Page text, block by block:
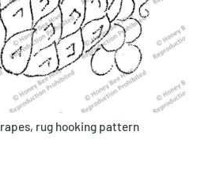
rug hooking pattern